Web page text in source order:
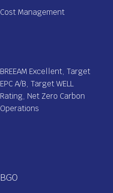
Cost Management
BREEAM Excellent, Target
EPC A/B, Target WELL
Rating, Net Zero Carbon
Operations
BGO